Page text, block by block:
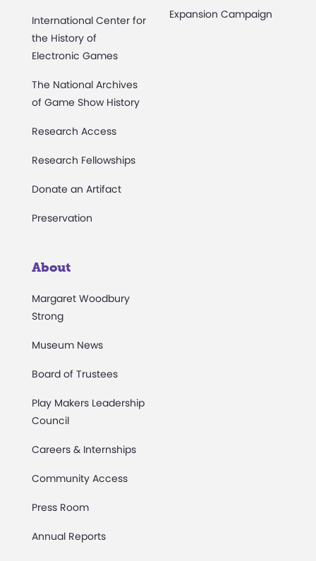
International Center for
the History of
Electronic Games
The National Archives
of Game Show History
Research Access
Research Fellowships
Donate an Artifact
Preservation
Expansion Campaign
About
Margaret Woodbury
Strong
Museum News
Board of Trustees
Play Makers Leadership
Council
Careers & Internships
Community Access
Press Room
Annual Reports